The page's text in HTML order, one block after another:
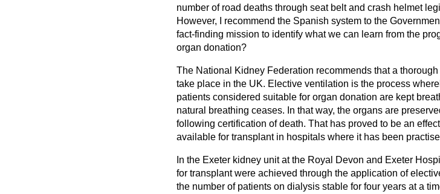
number of road deaths through seat belt and crash helmet
However, I recommend the Spanish system to the
fact-finding mission to identify what we can learn from the
organ donation?
The National Kidney Federation recommends that a
take place in the UK. Elective ventilation is the process
patients considered suitable for organ donation are kept
natural
breathing ceases. In that way, the organs are
following certification of death. That has proved to be an
available for transplant in hospitals where it has been
In the Exeter kidney unit at the Royal Devon and Exeter
for transplant were achieved through the application of
the number of patients on dialysis stable for four years at a